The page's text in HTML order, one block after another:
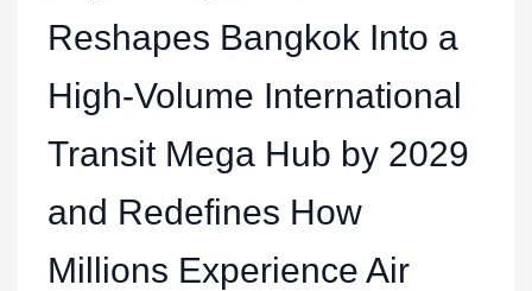
Reshapes Bangkok Into a
High-Volume International
Transit Mega Hub by 2029
and Redefines How
Millions Experience Air